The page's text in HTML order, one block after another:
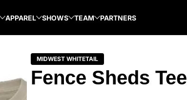
APPAREL SHOWS TEAM PARTNERS
MIDWEST WHITETAIL
Fence Sheds Tee